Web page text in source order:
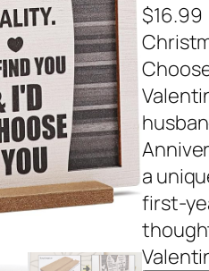
$16.99
a
first-